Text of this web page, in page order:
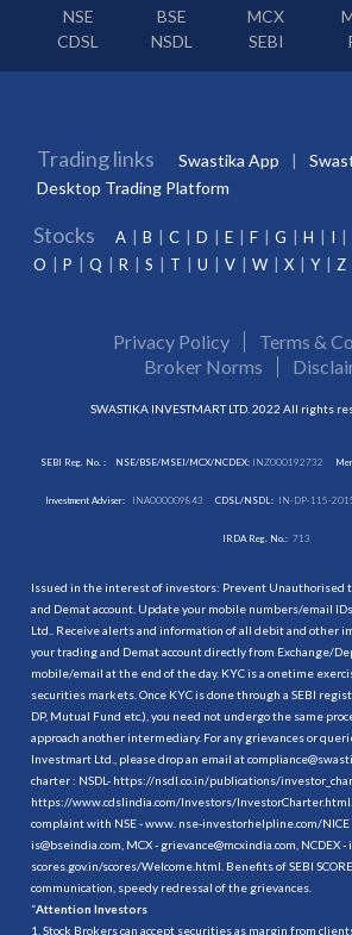
NSE BSE MCX
CDSL
NSDL SEBI
Trading links Swastika App
Desktop Trading Platform
Stocks A B C D E F G H I
O
P Q R S T U V W X Y Z
Privacy Policy
Terms &
Broker Norms
SWASTIKA INVESTMART LTD. 2022 All rights
SEBI Reg. No. : NSE/BSE/MSEI/MCX/NCDEX:INZ000192732
Investment Adviser: INA000009843 CDSL/NSDL: IN-DP-115-
IRDA Reg. No.: 713
Issued in the interest of investors: Prevent Unauthorised
and Demat account. Update your mobile numbers/email
Ltd.. Receive alerts and information of all debit and other
your trading and Demat account directly from Exchange/
mobile/email at the end of the day. KYC is a onetime
securities markets. Once KYC is done through a SEBI
DP, Mutual Fund etc.), you need not undergo the same
approach another intermediary. For any grievances or
Investmart Ltd., please drop an email at
charter : NSDL- https://nsdl.co.in/publications/
https://www.cdslindia.com/Investors/InvestorCharter.html
complaint with NSE - www. nse-investorhelpline.com/NICE
is@bseindia.com, MCX - grievance@mcxindia.com, NCDEX -
scores.gov.in/scores/Welcome.html. Benefits of SEBI
communication, speedy redressal of the grievances.
“Attention Investors
1. Stock Brokers can accept securities as margin from